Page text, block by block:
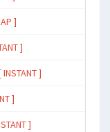
]
]
]
]
]